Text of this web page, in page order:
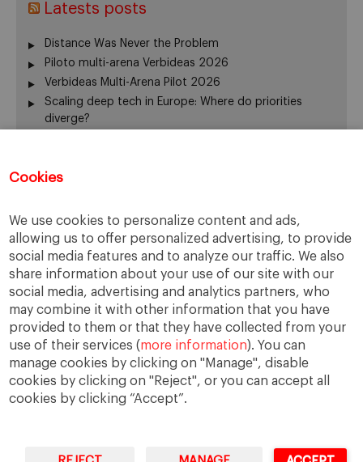
Cookies
We use cookies to personalize content and ads,
allowing us to offer personalized advertising, to provide
social media features and to analyze our traffic. We also
share information about your use of our site with our
social media, advertising and analytics partners, who
may combine it with other information that you have
provided to them or that they have collected from your
use of their services (more information). You can
manage cookies by clicking on "Manage", disable
cookies by clicking on "Reject", or you can accept all
cookies by clicking “Accept”.
Latests posts
Distance Was Never the Problem
Piloto multi-arena Verbideas 2026
Verbideas Multi-Arena Pilot 2026
Scaling deep tech in Europe: Where do priorities
diverge?
From family business to family office: 3 risks that are
When Returning Home No Longer Feels Like Returning
La retirada del fundador: servir de otra manera
The “surname ceiling” holding back family companies
¿De verdad gobierna su consejo?
The ownership dimension of succession
The four pillars of succession
“Cuando me muera… o si me muero…”
From the Rhine to the Rift Valley: family business
lessons from Ethiopia